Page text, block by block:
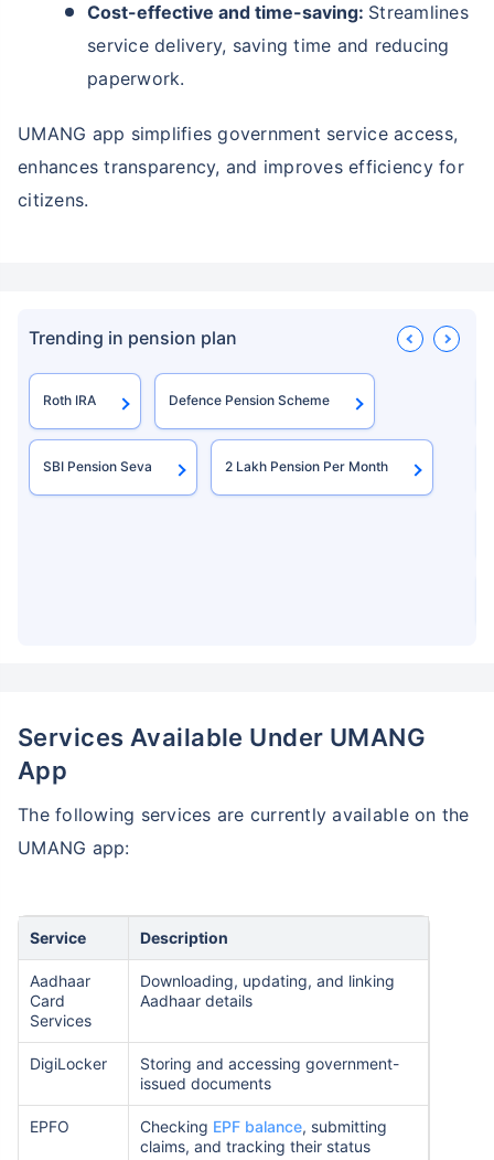
Cost-effective and time-saving: Streamlines
service delivery, saving time and reducing
paperwork.
UMANG app simplifies government service access,
enhances transparency, and improves efficiency for
citizens.
Trending in pension plan
Roth IRA Defence Pension Scheme
SBI Pension Seva 2 Lakh Pension Per Month
Services Available Under UMANG
App
The following services are currently available on the
UMANG app:
Service Description
Aadhaar
Card
Services
Downloading, updating, and linking
Aadhaar details
DigiLocker
Storing and accessing government-
issued documents
EPFO Checking EPF balance, submitting
claims, and tracking their status